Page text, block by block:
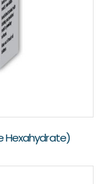
Hexahydrate)